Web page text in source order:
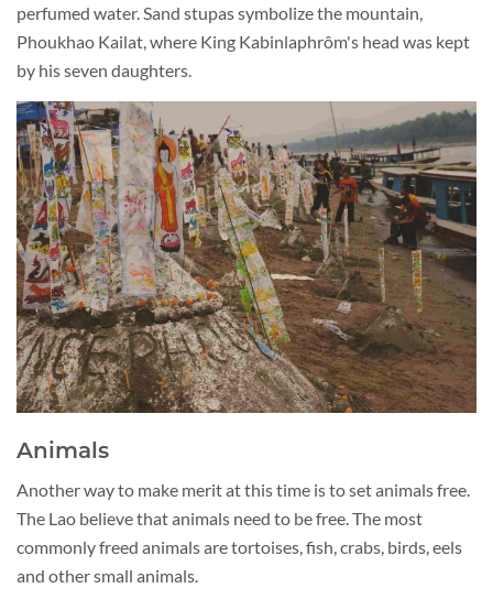
perfumed water. Sand stupas symbolize the mountain,
Phoukhao Kailat, where King Kabinlaphrôm's head was kept
by his seven daughters.
Animals
Another way to make merit at this time is to set animals free.
The Lao believe that animals need to be free. The most
commonly freed animals are tortoises, fish, crabs, birds, eels
and other small animals.